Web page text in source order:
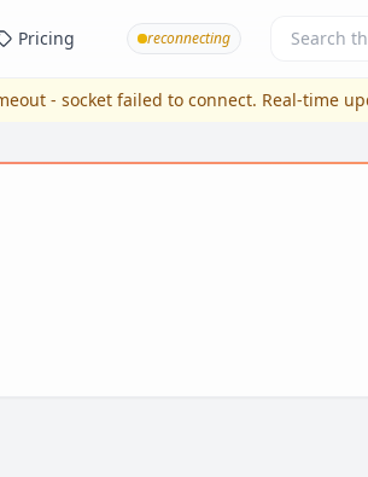
Pricing reconnecting
- socket failed to connect. Real-time